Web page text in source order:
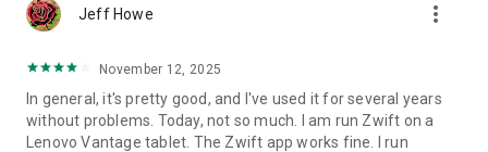
Jeff Howe more_vert
November 12, 2025
In general, it's pretty good, and I've used it for several years
without problems. Today, not so much. I am run Zwift on a
Lenovo Vantage tablet. The Zwift app works fine. I run